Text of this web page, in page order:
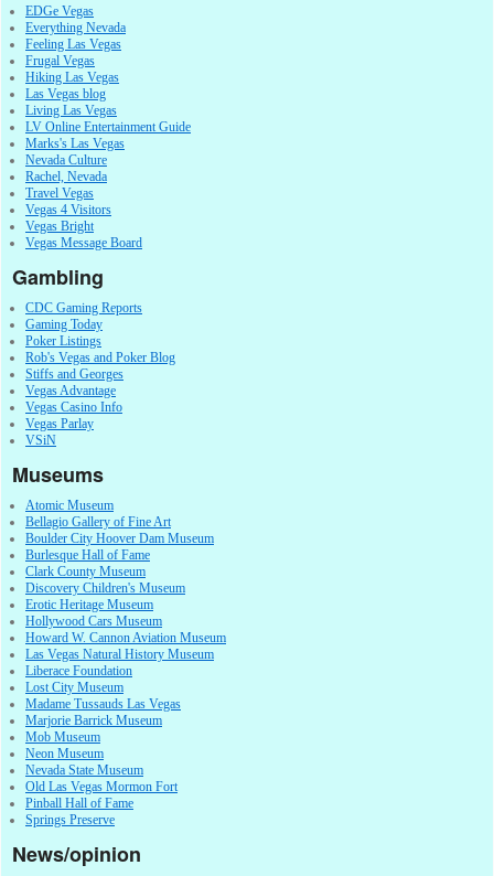
EDGe Vegas
Everything Nevada
Feeling Las Vegas
Frugal Vegas
Hiking Las Vegas
Las Vegas blog
Living Las Vegas
LV Online Entertainment Guide
Marks's Las Vegas
Nevada Culture
Rachel, Nevada
Travel Vegas
Vegas 4 Visitors
Vegas Bright
Vegas Message Board
Gambling
CDC Gaming Reports
Gaming Today
Poker Listings
Rob's Vegas and Poker Blog
Stiffs and Georges
Vegas Advantage
Vegas Casino Info
Vegas Parlay
VSiN
Museums
Atomic Museum
Bellagio Gallery of Fine Art
Boulder City Hoover Dam Museum
Burlesque Hall of Fame
Clark County Museum
Discovery Children's Museum
Erotic Heritage Museum
Hollywood Cars Museum
Howard W. Cannon Aviation Museum
Las Vegas Natural History Museum
Liberace Foundation
Lost City Museum
Madame Tussauds Las Vegas
Marjorie Barrick Museum
Mob Museum
Neon Museum
Nevada State Museum
Old Las Vegas Mormon Fort
Pinball Hall of Fame
Springs Preserve
News/opinion